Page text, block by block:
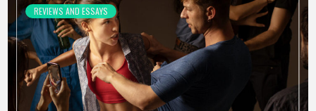
REVIEWS AND ESSAYS